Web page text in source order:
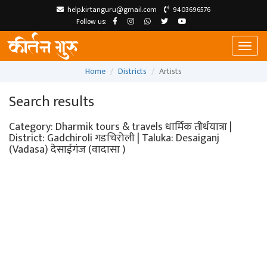
help.kirtanguru@gmail.com
9403696576
Follow us:
Home
Districts Artists
Search results
Category: Dharmik tours & travels धार्मिक तीर्थयात्रा |
District: Gadchiroli गडचिरोली | Taluka: Desaiganj
(Vadasa) देसाईगंज (वादासा )